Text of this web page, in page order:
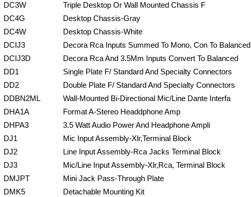
DC3W Triple Desktop Or Wall Mounted Chassis F
DC4G Desktop Chassis-Gray
DC4W Desktop Chassis-White
DCIJ3 Decora Rca Inputs Summed To Mono, Con To Balanced
DCIJ3D Decora Rca And 3.5Mm Inputs Convert To Balanced
DD1 Single Plate F/ Standard And Specialty Connectors
DD2 Double Plate F/ Standard And Specialty Connectors
DDBN2ML Wall-Mounted Bi-Directional Mic/Line Dante Interfa
DHA1A Format A-Stereo Headdphone Amp
DHPA3 3.5 Watt Audio Power And Headphone Ampli
DJ1 Mic Input Assembly-Xlr,Terminal Block
DJ2 Line Input Assembly-Rca Jacks Terminal Block
DJ3 Mic/Line Input Assembly-Xlr,Rca, Terminal Block
DMJPT Mini Jack Pass-Through Plate
DMK5 Detachable Mounting Kit